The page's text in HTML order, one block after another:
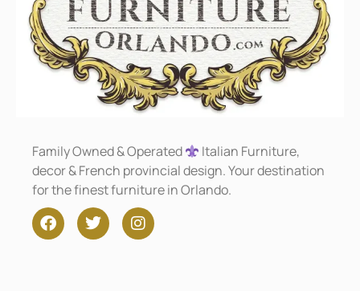
Family Owned & Operated
Italian Furniture,
decor & French provincial design. Your destination
for the finest furniture in Orlando.